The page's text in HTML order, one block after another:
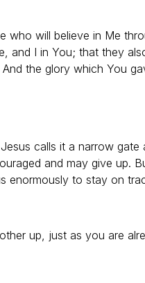
who will believe in Me
and I in You; that they
the glory which You
calls it a narrow gate
and may give up.
enormously to stay on
up, just as you are